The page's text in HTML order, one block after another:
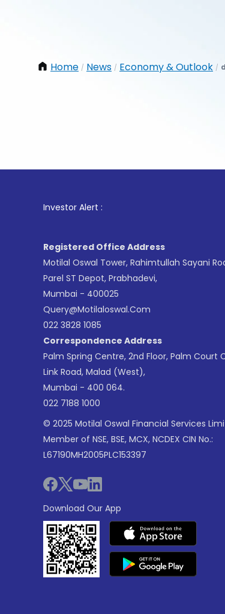
Home / News / Economy & Outlook /
Investor Alert :
Registered Office Address
Motilal Oswal Tower, Rahimtullah Sayani
Parel ST Depot, Prabhadevi,
Mumbai - 400025
Query@motilaloswal.com
022 3828 1085
Correspondence Address
Palm Spring Centre, 2nd Floor, Palm Court
Link Road, Malad (West),
Mumbai - 400 064.
022 7188 1000
© 2025 Motilal Oswal Financial Services
Member of NSE, BSE, MCX, NCDEX CIN No.:
L67190MH2005PLC153397
Download Our App